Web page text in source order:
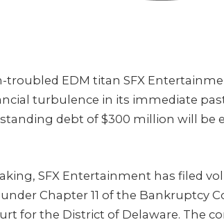
troubled EDM titan SFX
turbulence in its immediate
debt of $300 million will be
SFX Entertainment has filed
Chapter 11 of the Bankruptcy
for the District of Delaware. The